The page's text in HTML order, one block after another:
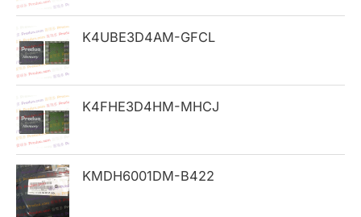
o
r
:
K4UBE3D4AM-GFCL
K4FHE3D4HM-MHCJ
KMDH6001DM-B422